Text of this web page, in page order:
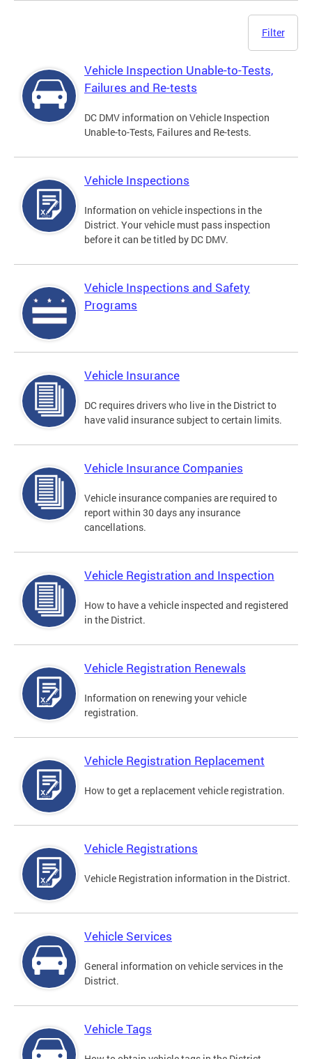
Filter
Vehicle Inspection Unable-to-Tests,
Failures and Re-tests
DC DMV information on Vehicle Inspection
Unable-to-Tests, Failures and Re-tests.
Vehicle Inspections
Information on vehicle inspections in the
District. Your vehicle must pass inspection
before it can be titled by DC DMV.
Vehicle Inspections and Safety
Programs
Vehicle Insurance
DC requires drivers who live in the District to
have valid insurance subject to certain limits.
Vehicle Insurance Companies
Vehicle insurance companies are required to
report within 30 days any insurance
cancellations.
Vehicle Registration and Inspection
How to have a vehicle inspected and registered
in the District.
Vehicle Registration Renewals
Information on renewing your vehicle
registration.
Vehicle Registration Replacement
How to get a replacement vehicle registration.
Vehicle Registrations
Vehicle Registration information in the District.
Vehicle Services
General information on vehicle services in the
District.
Vehicle Tags